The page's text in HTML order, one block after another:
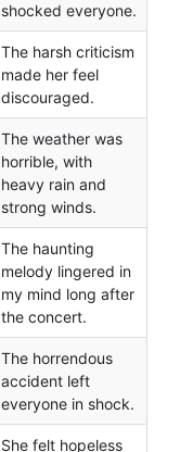
shocked everyone.
The harsh criticism
made her feel
discouraged.
The weather was
horrible, with
heavy rain and
strong winds.
The haunting
melody lingered in
my mind long after
the concert.
The horrendous
accident left
everyone in shock.
She felt hopeless